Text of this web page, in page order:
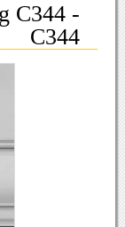
C344 -
C344